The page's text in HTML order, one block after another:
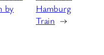
by
Hamburg
Train →